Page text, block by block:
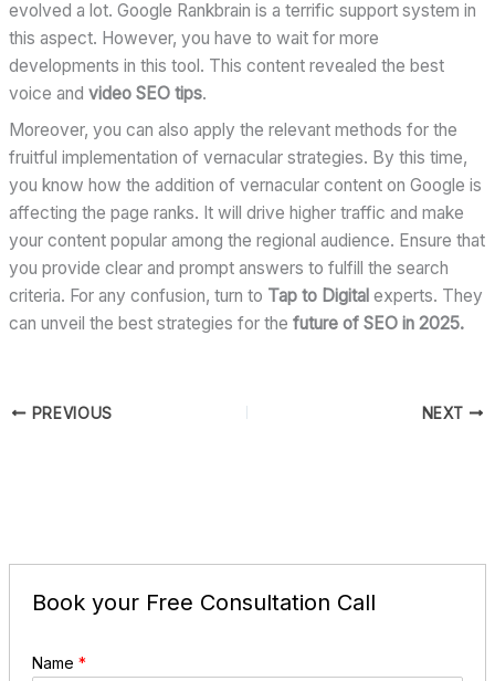
evolved a lot. Google Rankbrain is a terrific support system in
this aspect. However, you have to wait for more
developments in this tool. This content revealed the best
voice andvideo SEO tips.
Moreover, you can also apply the relevant methods for the
fruitful implementation of vernacular strategies. By this time,
you know how the addition of vernacular content on Google is
affecting the page ranks. It will drive higher traffic and make
your content popular among the regional audience. Ensure that
you provide clear and prompt answers to fulfill the search
criteria. For any confusion, turn to Tap to Digital experts. They
can unveil the best strategies for thefuture of SEO in 2025.
PREVIOUS NEXT
Book your Free Consultation Call
Name*